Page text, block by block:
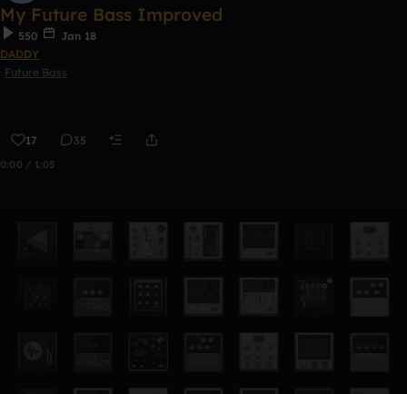
My Future Bass Improved
550
Jan 18
DADDY
Future Bass
17 35
0:00 / 1:05